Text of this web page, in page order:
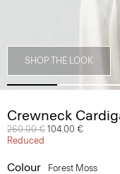
SHOP THE LOOK
Crewneck
Price reduced from
260.00 € to
104.00 €
Reduced
Colour Forest Moss